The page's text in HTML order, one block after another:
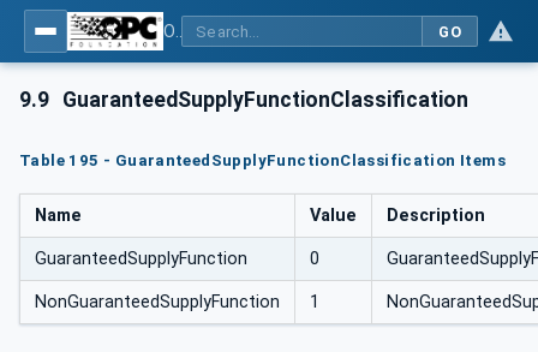
GO
9.9 GuaranteedSupplyFunctionClassification
Table 195 - GuaranteedSupplyFunctionClassification Items
Name Value Description
GuaranteedSupplyFunction 0
NonGuaranteedSupplyFunction 1